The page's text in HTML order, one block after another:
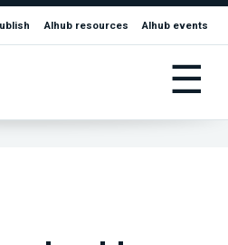
AIhub resources AIhub events
☰